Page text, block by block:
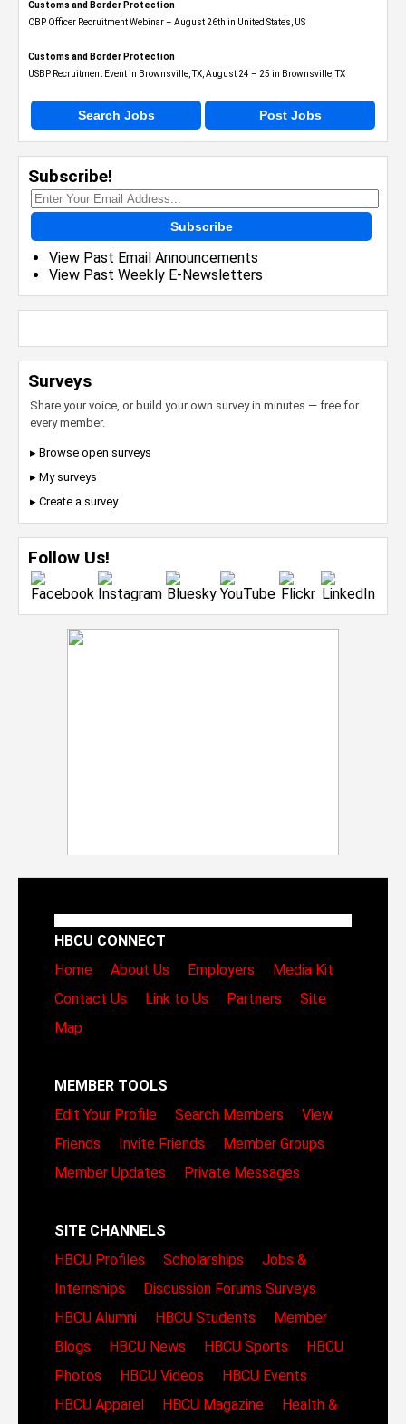
Customs and Border Protection
CBP Officer Recruitment Webinar – August 26th in United States, US
Customs and Border Protection
USBP Recruitment Event in Brownsville, TX, August 24 – 25 in Brownsville, TX
Search Jobs Post Jobs
Subscribe!
Subscribe
View Past Email Announcements
View Past Weekly E-Newsletters
Surveys
Share your voice, or build your own survey in minutes — free for
every member.
▸ Browse open surveys
▸ My surveys
▸ Create a survey
Follow Us!
HBCU CONNECT
Home
About Us Employers
Media Kit
Contact Us
Link to Us Partners
Site
Map
MEMBER TOOLS
Edit Your Profile
Search Members
View
Friends
Invite Friends
Member Groups
Member Updates
Private Messages
SITE CHANNELS
HBCU Profiles
Scholarships
Jobs &
Internships
Discussion Forums Surveys
HBCU Alumni
HBCU Students
Member
Blogs
HBCU News HBCU Sports
HBCU
Photos
HBCU Videos
HBCU Events
HBCU Apparel
HBCU Magazine
Health &